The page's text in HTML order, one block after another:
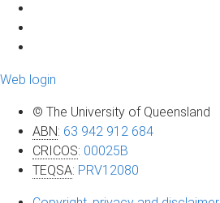
Web login
© The University of Queensland
ABN: 63 942 912 684
CRICOS: 00025B
TEQSA: PRV12080